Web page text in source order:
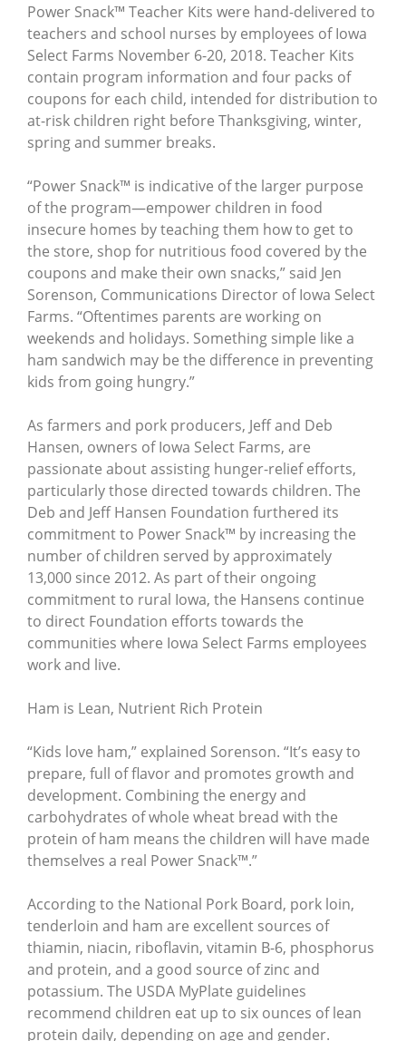
Power Snack™ Teacher Kits were hand-delivered to
teachers and school nurses by employees of Iowa
Select Farms November 6-20, 2018. Teacher Kits
contain program information and four packs of
coupons for each child, intended for distribution to
at-risk children right before Thanksgiving, winter,
spring and summer breaks.
“Power Snack™ is indicative of the larger purpose
of the program—empower children in food
insecure homes by teaching them how to get to
the store, shop for nutritious food covered by the
coupons and make their own snacks,” said Jen
Sorenson, Communications Director of Iowa Select
Farms. “Oftentimes parents are working on
weekends and holidays. Something simple like a
ham sandwich may be the difference in preventing
kids from going hungry.”
As farmers and pork producers, Jeff and Deb
Hansen, owners of Iowa Select Farms, are
passionate about assisting hunger-relief efforts,
particularly those directed towards children. The
Deb and Jeff Hansen Foundation furthered its
commitment to Power Snack™ by increasing the
number of children served by approximately
13,000 since 2012. As part of their ongoing
commitment to rural Iowa, the Hansens continue
to direct Foundation efforts towards the
communities where Iowa Select Farms employees
work and live.
Ham is Lean, Nutrient Rich Protein
“Kids love ham,” explained Sorenson. “It’s easy to
prepare, full of flavor and promotes growth and
development. Combining the energy and
carbohydrates of whole wheat bread with the
protein of ham means the children will have made
themselves a real Power Snack™.”
According to the National Pork Board, pork loin,
tenderloin and ham are excellent sources of
thiamin, niacin, riboflavin, vitamin B-6, phosphorus
and protein, and a good source of zinc and
potassium. The USDA MyPlate guidelines
recommend children eat up to six ounces of lean
protein daily, depending on age and gender.